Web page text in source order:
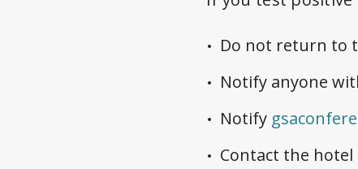
Do not return to
Notify anyone
Notify
Contact the